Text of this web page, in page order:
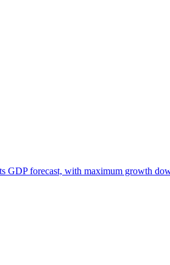
forecast, with maximum growth